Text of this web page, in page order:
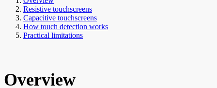
Resistive touchscreens
Capacitive touchscreens
How touch detection works
Practical limitations
Overview